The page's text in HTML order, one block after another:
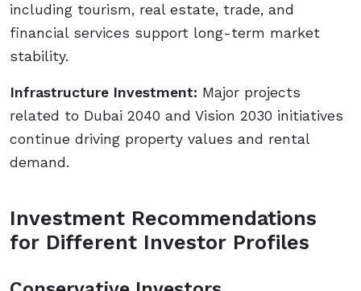
including tourism, real estate, trade, and
financial services support long-term market
stability.
Infrastructure Investment: Major projects
related to Dubai 2040 and Vision 2030 initiatives
continue driving property values and rental
demand.
Investment Recommendations
for Different Investor Profiles